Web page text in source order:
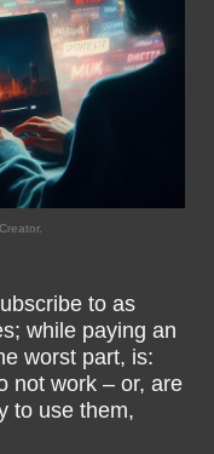
to as
while paying an
worst part, is:
not work – or, are
to use them,